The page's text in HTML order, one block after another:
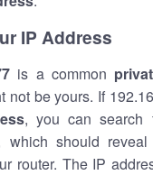
IP Address
is a common
not be yours. If
, you can search
which should
router. The IP